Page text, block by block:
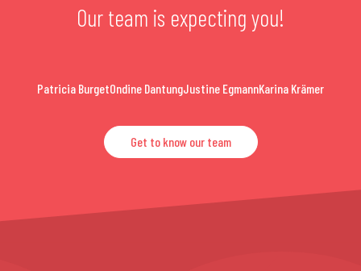
Our team is expecting you!
Patricia BurgetOndine DantungJustine EgmannKarina Krämer
Get to know our team